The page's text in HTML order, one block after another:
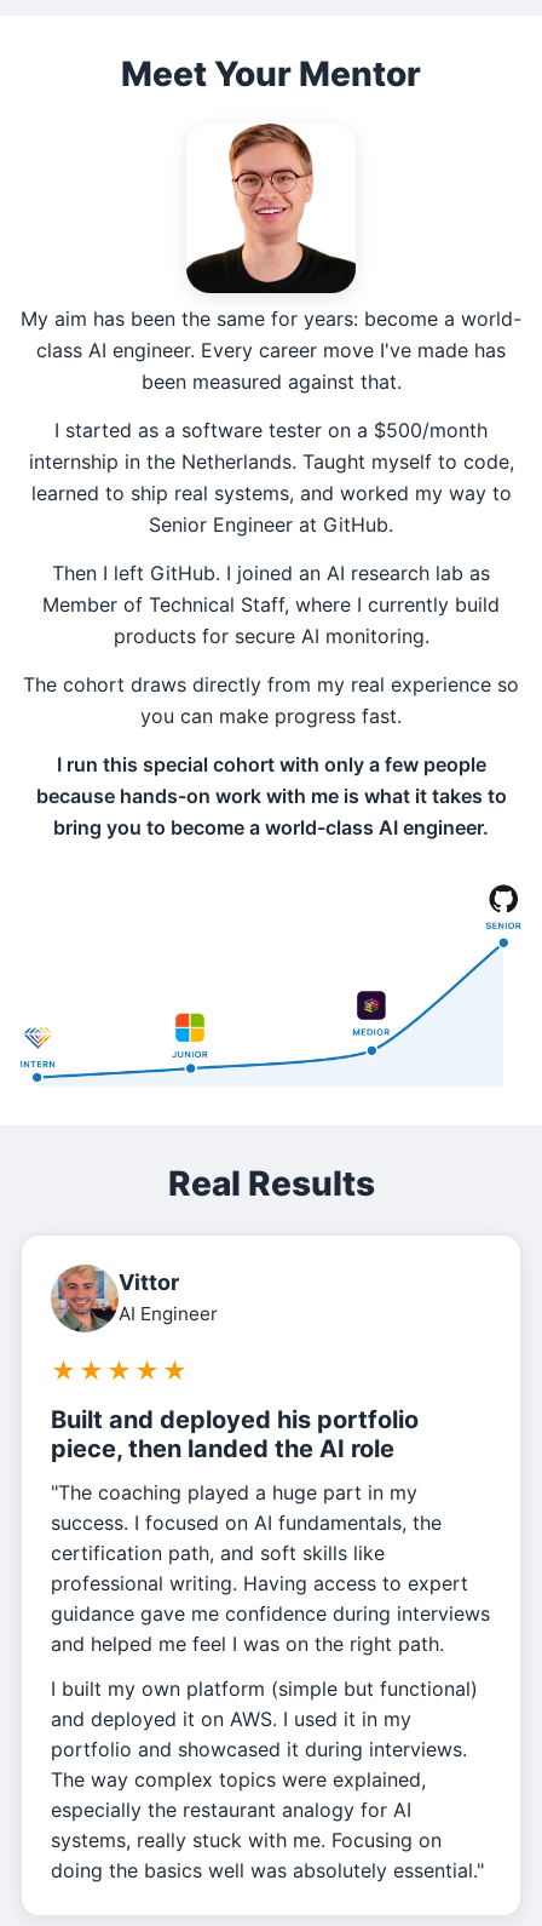
Meet Your Mentor
My aim has been the same for years: become a world-
class AI engineer. Every career move I've made has
been measured against that.
I started as a software tester on a $500/month
internship in the Netherlands. Taught myself to code,
learned to ship real systems, and worked my way to
Senior Engineer at GitHub.
Then I left GitHub. I joined an AI research lab as
Member of Technical Staff, where I currently build
products for secure AI monitoring.
The cohort draws directly from my real experience so
you can make progress fast.
I run this special cohort with only a few people
because hands-on work with me is what it takes to
bring you to become a world-class AI engineer.
Real Results
Vittor
AI Engineer
★ ★ ★ ★ ★
Built and deployed his portfolio
piece, then landed the AI role
"The coaching played a huge part in my
success. I focused on AI fundamentals, the
certification path, and soft skills like
professional writing. Having access to expert
guidance gave me confidence during interviews
and helped me feel I was on the right path.
I built my own platform (simple but functional)
and deployed it on AWS. I used it in my
portfolio and showcased it during interviews.
The way complex topics were explained,
especially the restaurant analogy for AI
systems, really stuck with me. Focusing on
doing the basics well was absolutely essential."